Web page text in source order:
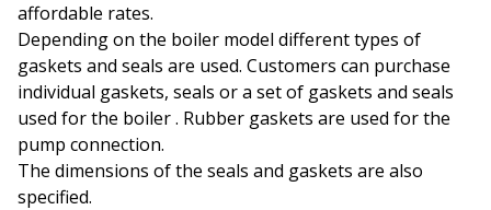
affordable rates.
Depending on the boiler model different types of
gaskets and seals are used. Customers can purchase
individual gaskets, seals or a set of gaskets and seals
used for the boiler . Rubber gaskets are used for the
pump connection.
The dimensions of the seals and gaskets are also
specified.